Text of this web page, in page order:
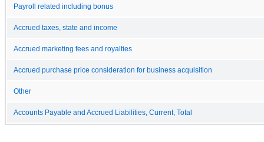
Payroll related including bonus
Accrued taxes, state and income
Accrued marketing fees and royalties
Accrued purchase price consideration for business acquisition
Other
Accounts Payable and Accrued Liabilities, Current, Total